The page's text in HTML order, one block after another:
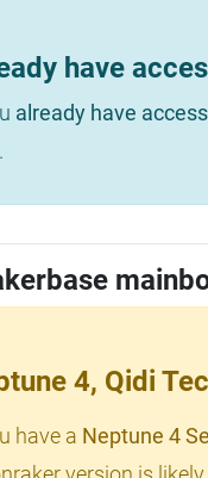
have
already have
4, Qidi
have a Neptune 4